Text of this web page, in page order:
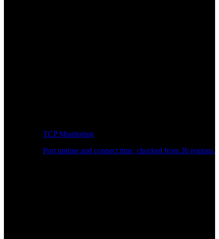
TCP Monitoring
Port uptime and connect time, checked from 26 regions.